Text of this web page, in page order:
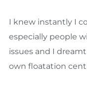
I knew instantly I
especially people
issues and I
own floatation